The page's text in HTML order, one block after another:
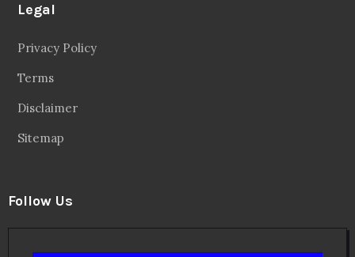
Legal
Privacy Policy
Terms
Disclaimer
Sitemap
Follow Us